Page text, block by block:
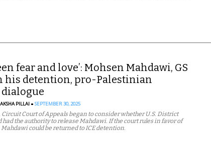
fear and love’: Mohsen Mahdawi, GS
on his detention, pro-Palestinian
dialogue
PILLAI SEPTEMBER 30, 2025
Circuit Court of Appeals began to consider whether U.S. District
had the authority to release Mahdawi. If the court rules in favor of
could be returned to ICE detention.